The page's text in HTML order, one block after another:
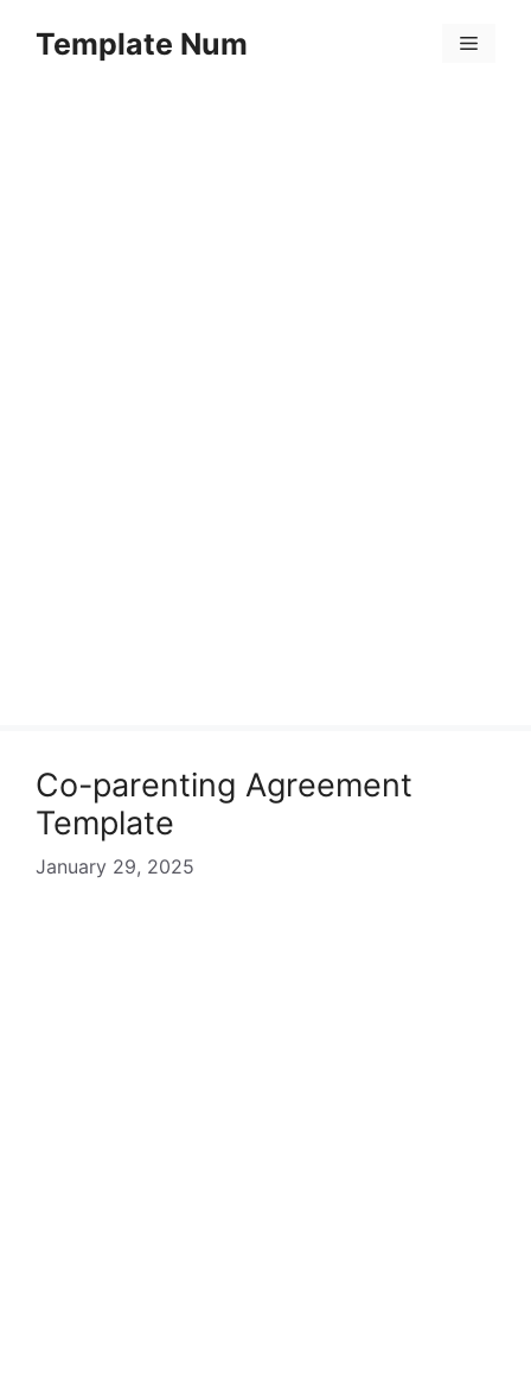
Template Num Menu
Co-parenting Agreement
Template
January 29, 2025